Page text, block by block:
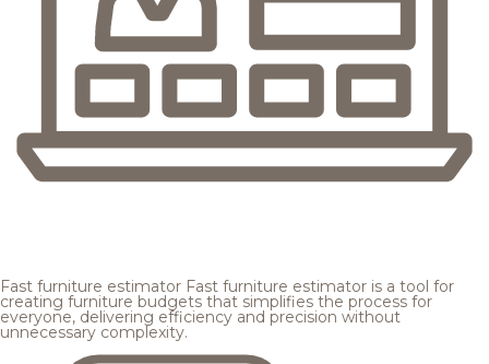
Fast furniture estimator Fast furniture estimator is a tool for
creating furniture budgets that simplifies the process for
everyone, delivering efficiency and precision without
unnecessary complexity.